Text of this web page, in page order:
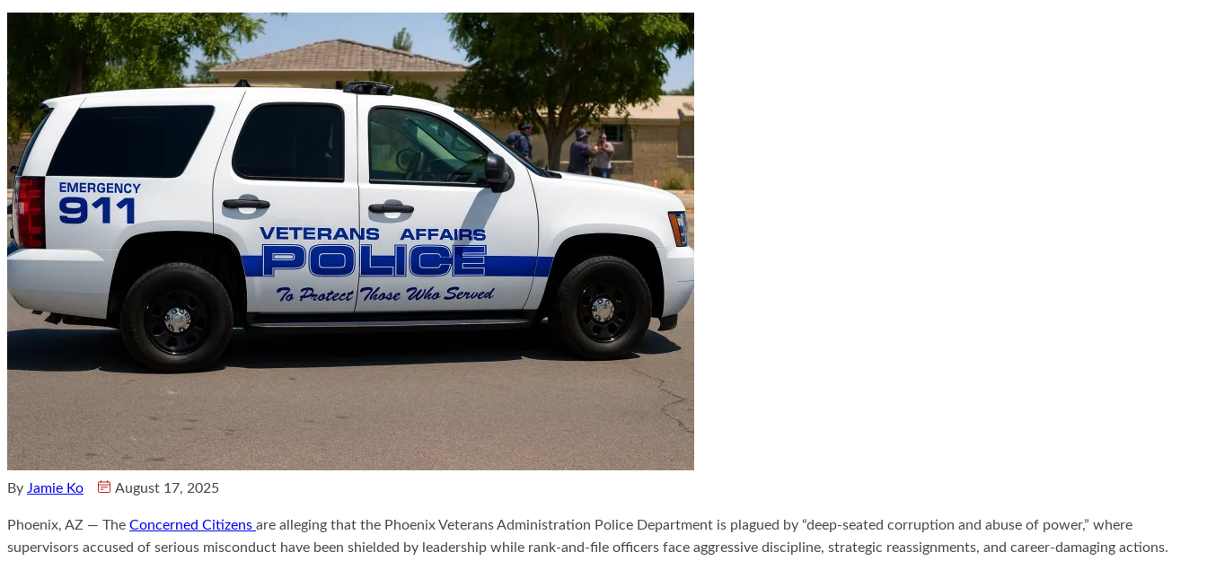
By Jamie Ko August 17, 2025
Phoenix, AZ — The Concerned Citizens are alleging that the Phoenix Veterans Administration Police Department is plagued by “deep-seated corruption and abuse of power,” where
supervisors accused of serious misconduct have been shielded by leadership while rank-and-file officers face aggressive discipline, strategic reassignments, and career-damaging actions.